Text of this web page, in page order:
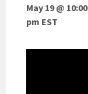
May 19 @
pm EST